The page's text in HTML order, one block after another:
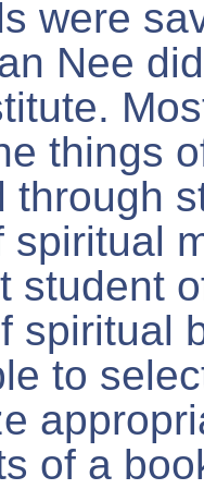
were
Nee
things
through
spiritual
student
spiritual
to
of a